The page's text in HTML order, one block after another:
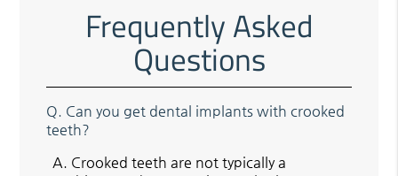
Frequently Asked
Questions
Q. Can you get dental implants with crooked
teeth?
A. Crooked teeth are not typically a